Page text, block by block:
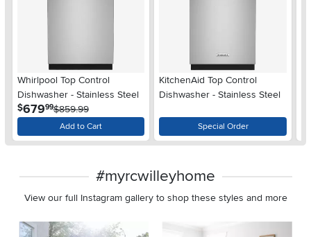
Whirlpool Top Control
Dishwasher - Stainless Steel
$679.99$859.99
Add to Cart
KitchenAid Top Control
Dishwasher - Stainless Steel
Special Order
#myrcwilleyhome
View our full Instagram gallery to shop these styles and more
Media Carousel
Carousel with product photos. Use the previous and next